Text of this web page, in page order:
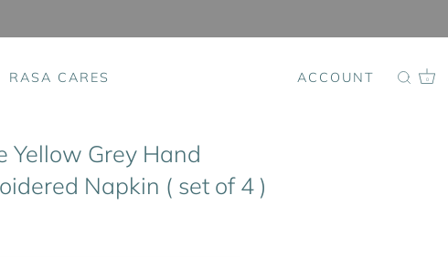
RASA CARES ACCOUNT 0
Yellow Grey Hand
Napkin ( set of 4 )